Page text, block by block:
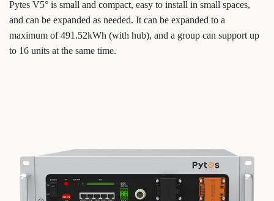
Pytes V5° is small and compact, easy to install in small spaces,
and can be expanded as needed. It can be expanded to a
maximum of 491.52kWh (with hub), and a group can support up
to 16 units at the same time.